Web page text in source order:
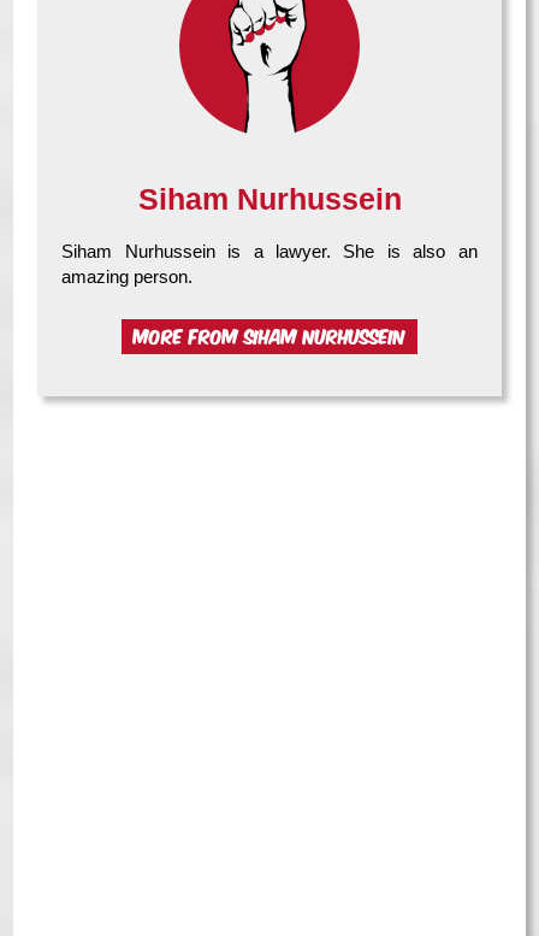
Siham Nurhussein
Siham Nurhussein is a lawyer. She is also an
amazing person.
MORE FROM SIHAM NURHUSSEIN